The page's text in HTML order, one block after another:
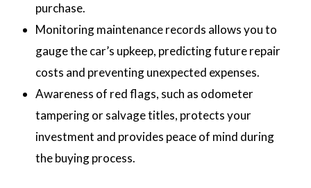
purchase.
Monitoring maintenance records allows you to
gauge the car’s upkeep, predicting future repair
costs and preventing unexpected expenses.
Awareness of red flags, such as odometer
tampering or salvage titles, protects your
investment and provides peace of mind during
the buying process.